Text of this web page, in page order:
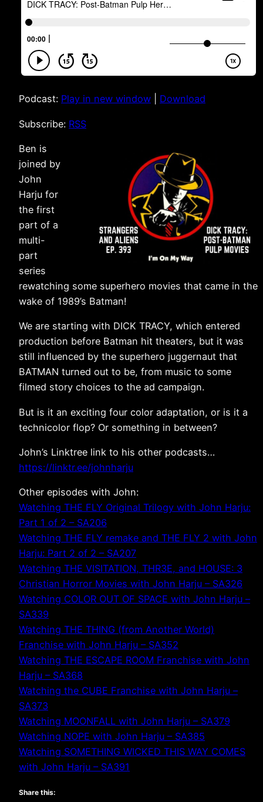
Podcast: Play in new window Download
Subscribe: RSS
Ben is
joined by
John
Harju for
the first
part of a
multi-
part
series
rewatching some superhero movies that came in the
wake of 1989’s Batman!
We are starting with DICK TRACY, which entered
production before Batman hit theaters, but it was
still influenced by the superhero juggernaut that
BATMAN turned out to be, from music to some
filmed story choices to the ad campaign.
But is it an exciting four color adaptation, or is it a
technicolor flop? Or something in between?
John’s Linktree link to his other podcasts…
https://linktr.ee/johnharju
Other episodes with John:
Watching THE FLY Original Trilogy with John Harju:
Part 1 of 2 – SA206
Watching THE FLY remake and THE FLY 2 with John
Harju: Part 2 of 2 – SA207
Watching THE VISITATION, THR3E, and HOUSE: 3
Christian Horror Movies with John Harju – SA326
Watching COLOR OUT OF SPACE with John Harju –
SA339
Watching THE THING (from Another World)
Franchise with John Harju – SA352
Watching THE ESCAPE ROOM Franchise with John
Harju – SA368
Watching the CUBE Franchise with John Harju –
SA373
Watching MOONFALL with John Harju – SA379
Watching NOPE with John Harju – SA385
Watching SOMETHING WICKED THIS WAY COMES
with John Harju – SA391
Share this: